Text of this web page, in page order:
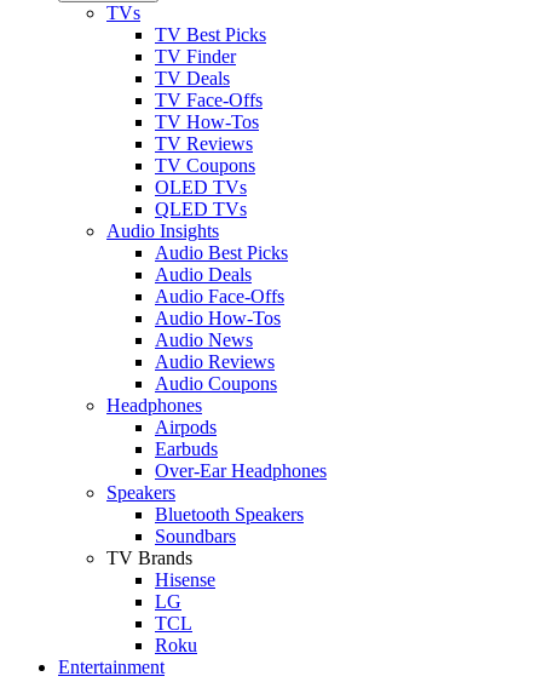
TVs
TV Best Picks
TV Finder
TV Deals
TV Face-Offs
TV How-Tos
TV Reviews
TV Coupons
OLED TVs
QLED TVs
Audio Insights
Audio Best Picks
Audio Deals
Audio Face-Offs
Audio How-Tos
Audio News
Audio Reviews
Audio Coupons
Headphones
Airpods
Earbuds
Over-Ear Headphones
Speakers
Bluetooth Speakers
Soundbars
TV Brands
Hisense
LG
TCL
Roku
Entertainment